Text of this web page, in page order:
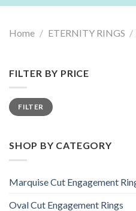
Home / ETERNITY RINGS /
FILTER BY PRICE
Min
price
Max
priceFILTER
SHOP BY CATEGORY
Marquise Cut Engagement
Oval Cut Engagement Rings